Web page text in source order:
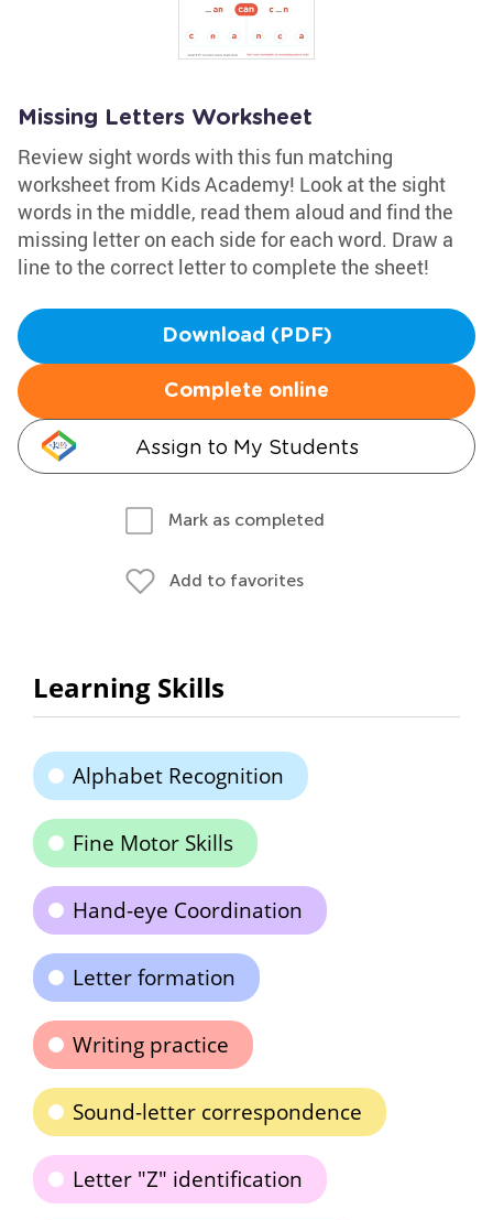
Missing Letters Worksheet
Review sight words with this fun matching
worksheet from Kids Academy! Look at the sight
words in the middle, read them aloud and find the
missing letter on each side for each word. Draw a
line to the correct letter to complete the sheet!
Download (PDF)
Complete online
Assign to My Students
Mark as completed
Add to favorites
Learning Skills
Alphabet Recognition
Fine Motor Skills
Hand-eye Coordination
Letter formation
Writing practice
Sound-letter correspondence
Letter "Z" identification